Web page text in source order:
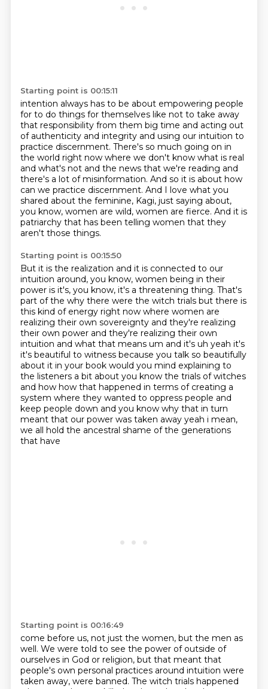
Starting point is 00:15:11
intention always has to be about empowering people
for to do things for themselves like not to take away
that responsibility from them big time and acting out
of authenticity and integrity and using our intuition to
practice discernment. There's so much going on in
the world right now where we don't know what is real
and what's not and the news that we're reading and
there's a lot of misinformation. And so it is about how
can we practice discernment. And I love what you
shared about the feminine, Kagi, just saying about,
you know, women are wild, women are fierce. And it is
patriarchy that has been telling women that they
aren't those things.
Starting point is 00:15:50
But it is the realization and it is connected to our
intuition around, you know, women being in their
power is it's, you know, it's a threatening thing. That's
part of the why there were the witch trials but there is
this kind of energy right now where women are
realizing their own sovereignty and they're realizing
their own power and they're realizing their own
intuition and what that means um and it's uh yeah it's
it's beautiful to witness because you talk so beautifully
about it in your book would you mind explaining to
the listeners a bit about you know the trials of witches
and how how that happened in terms of creating a
system where they wanted to oppress people and
keep people down and you know why that in turn
meant that our power was taken away yeah i mean,
we all hold the ancestral shame of the generations
that have
Starting point is 00:16:49
come before us, not just the women, but the men as
well. We were told to see the power of outside of
ourselves in God or religion, but that meant that
people's own personal practices around intuition were
taken away, were banned. The witch trials happened